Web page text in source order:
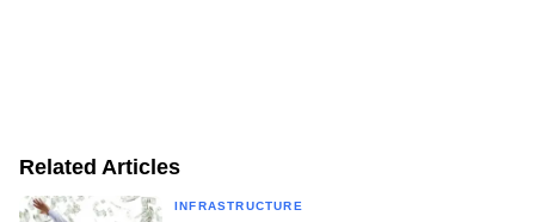
Related Articles
INFRASTRUCTURE